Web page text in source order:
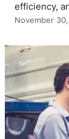
efficiency,
November